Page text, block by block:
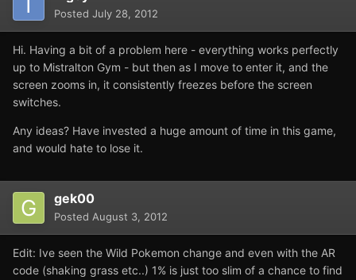
Posted July 28, 2012
Hi. Having a bit of a problem here - everything works perfectly
up to Mistralton Gym - but then as I move to enter it, and the
screen zooms in, it consistently freezes before the screen
switches.
Any ideas? Have invested a huge amount of time in this game,
and would hate to lose it.
gek00
Posted August 3, 2012
Edit: Ive seen the Wild Pokemon change and even with the AR
code (shaking grass etc..) 1% is just too slim of a chance to find